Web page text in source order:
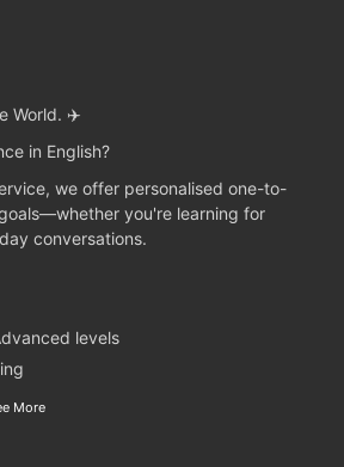
World. ✈️
in English?
we offer personalised one-to-
you're learning for
conversations.
levels
More